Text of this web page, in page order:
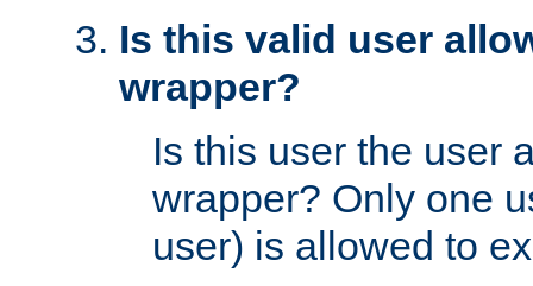
Is this valid user
wrapper?
Is this user the user
wrapper? Only one
user) is allowed to